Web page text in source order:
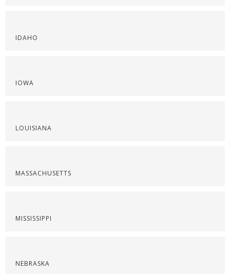
IDAHO
IOWA
LOUISIANA
MASSACHUSETTS
MISSISSIPPI
NEBRASKA